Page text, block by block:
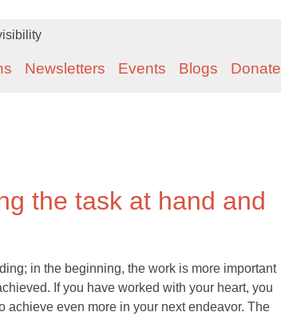
Newsletters Events Blogs Donate
the task at hand and
in the beginning, the work is more important
If you have worked with your heart, you
even more in your next endeavor. The